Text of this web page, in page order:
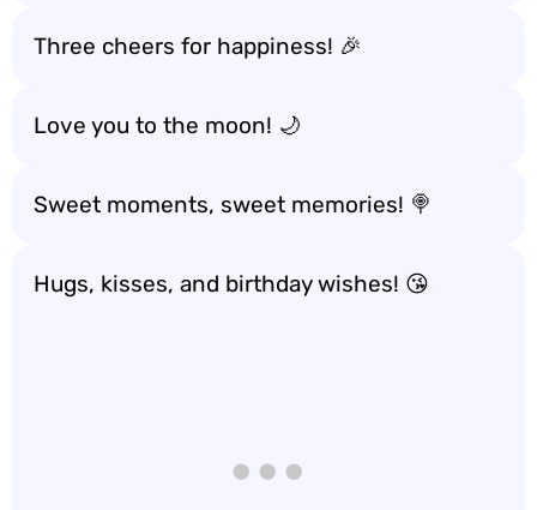
Three cheers for happiness! 🎉
Love you to the moon! 🌙
Sweet moments, sweet memories! 🍭
Hugs, kisses, and birthday wishes! 😘